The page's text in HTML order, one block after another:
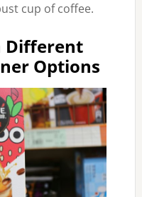
cup of coffee.
Different
Options